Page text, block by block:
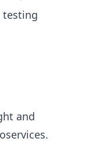
testing
and